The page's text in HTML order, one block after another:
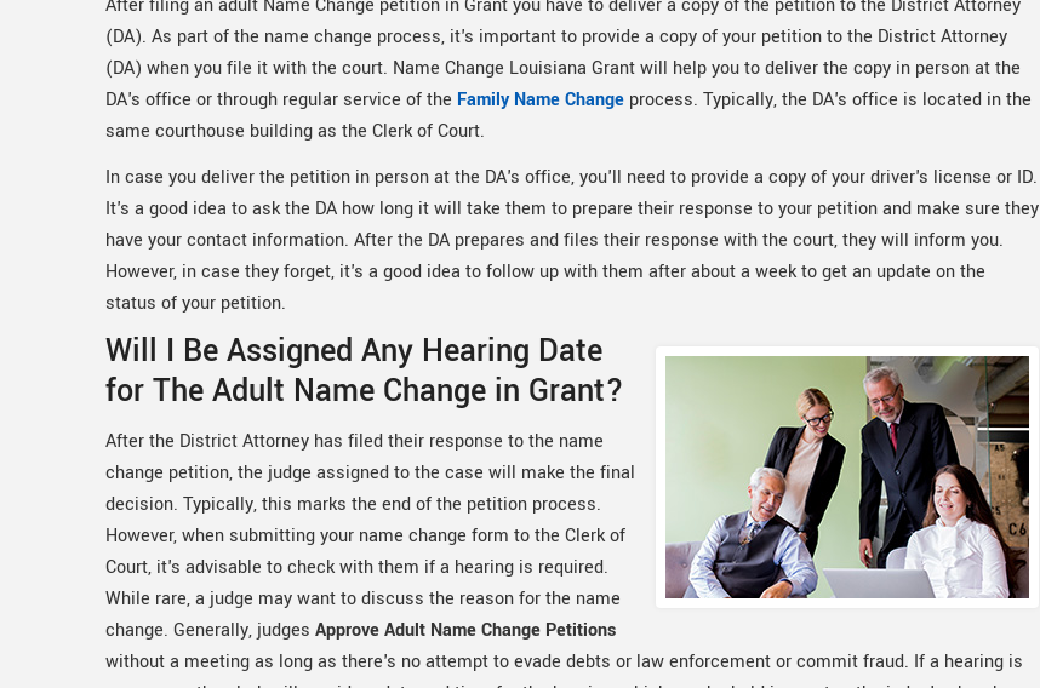
After filing an adult Name Change petition in Grant you have to deliver a copy of the petition to the District Attorney
(DA). As part of the name change process, it's important to provide a copy of your petition to the District Attorney
(DA) when you file it with the court. Name Change Louisiana Grant will help you to deliver the copy in person at the
DA's office or through regular service of the Family Name Change process. Typically, the DA's office is located in the
same courthouse building as the Clerk of Court.
In case you deliver the petition in person at the DA's office, you'll need to provide a copy of your driver's license or ID.
It's a good idea to ask the DA how long it will take them to prepare their response to your petition and make sure they
have your contact information. After the DA prepares and files their response with the court, they will inform you.
However, in case they forget, it's a good idea to follow up with them after about a week to get an update on the
status of your petition.
Will I Be Assigned Any Hearing Date
for The Adult Name Change in Grant?
After the District Attorney has filed their response to the name
change petition, the judge assigned to the case will make the final
decision. Typically, this marks the end of the petition process.
However, when submitting your name change form to the Clerk of
Court, it's advisable to check with them if a hearing is required.
While rare, a judge may want to discuss the reason for the name
change. Generally, judges Approve Adult Name Change Petitions
without a meeting as long as there's no attempt to evade debts or law enforcement or commit fraud. If a hearing is